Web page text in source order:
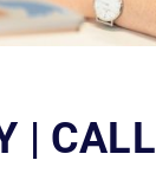
| CALL